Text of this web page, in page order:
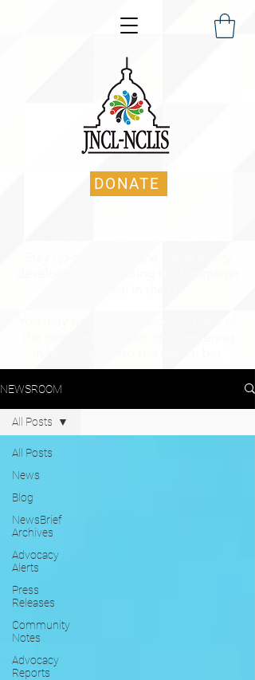
DONATE
NEWSROOM
All Posts
News
Blog
NewsBrief
Archives
Advocacy
Alerts
Press
Releases
Community
Notes
Advocacy
Reports
All Posts